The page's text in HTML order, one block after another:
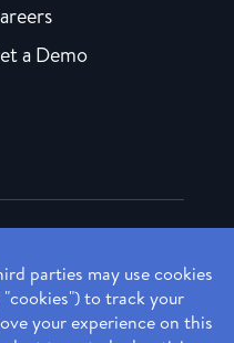
a Demo